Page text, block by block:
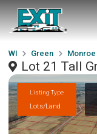
WI Green Monroe
Lot 21 Tall
Listing Type
Lots/Land